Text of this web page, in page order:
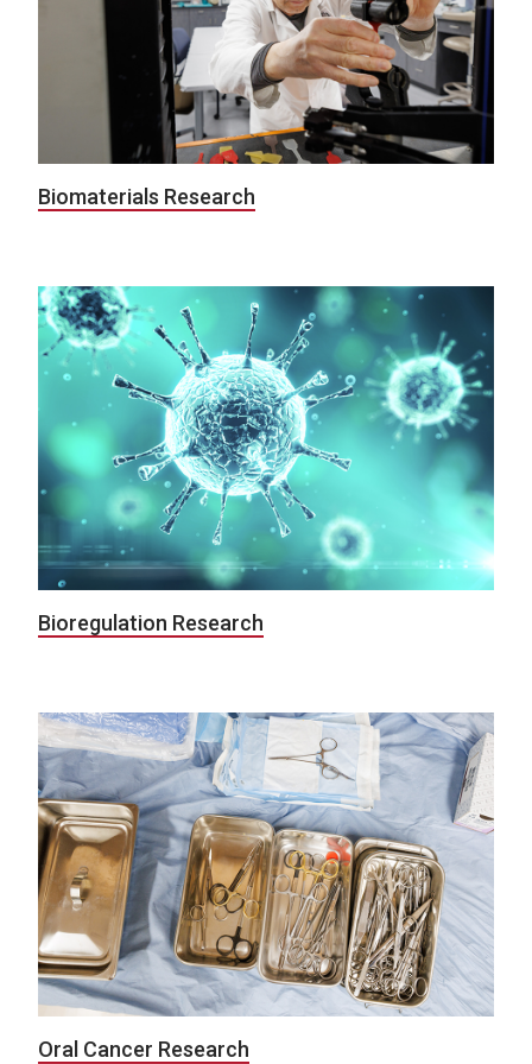
Biomaterials Research
Bioregulation Research
Oral Cancer Research